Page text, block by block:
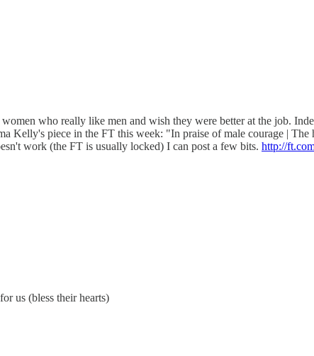
who really like men and wish they were better at the job.
Kelly's piece in the FT this week: "In praise of male courage |
work (the FT is usually locked) I can post a few bits. http://
us (bless their hearts)